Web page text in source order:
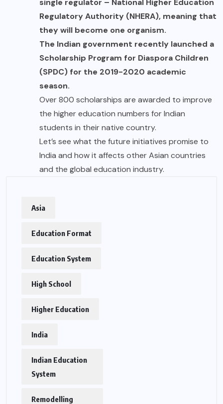
Regulatory Authority (NHERA), meaning that
they will become one organism.
The Indian government recently launched a
Scholarship Program for Diaspora Children
(SPDC) for the 2019-2020 academic
season.
Over 800 scholarships are awarded to improve
the higher education numbers for Indian
students in their native country.
Let’s see what the future initiatives promise to
India and how it affects other Asian countries
and the global education industry.
Asia
Education Format
Education System
High School
Higher Education
India
Indian Education
System
Remodelling